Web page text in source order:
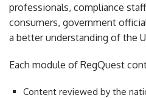
professionals, compliance
consumers, government
a better understanding of the
Each module of RegQuest
Content reviewed by the